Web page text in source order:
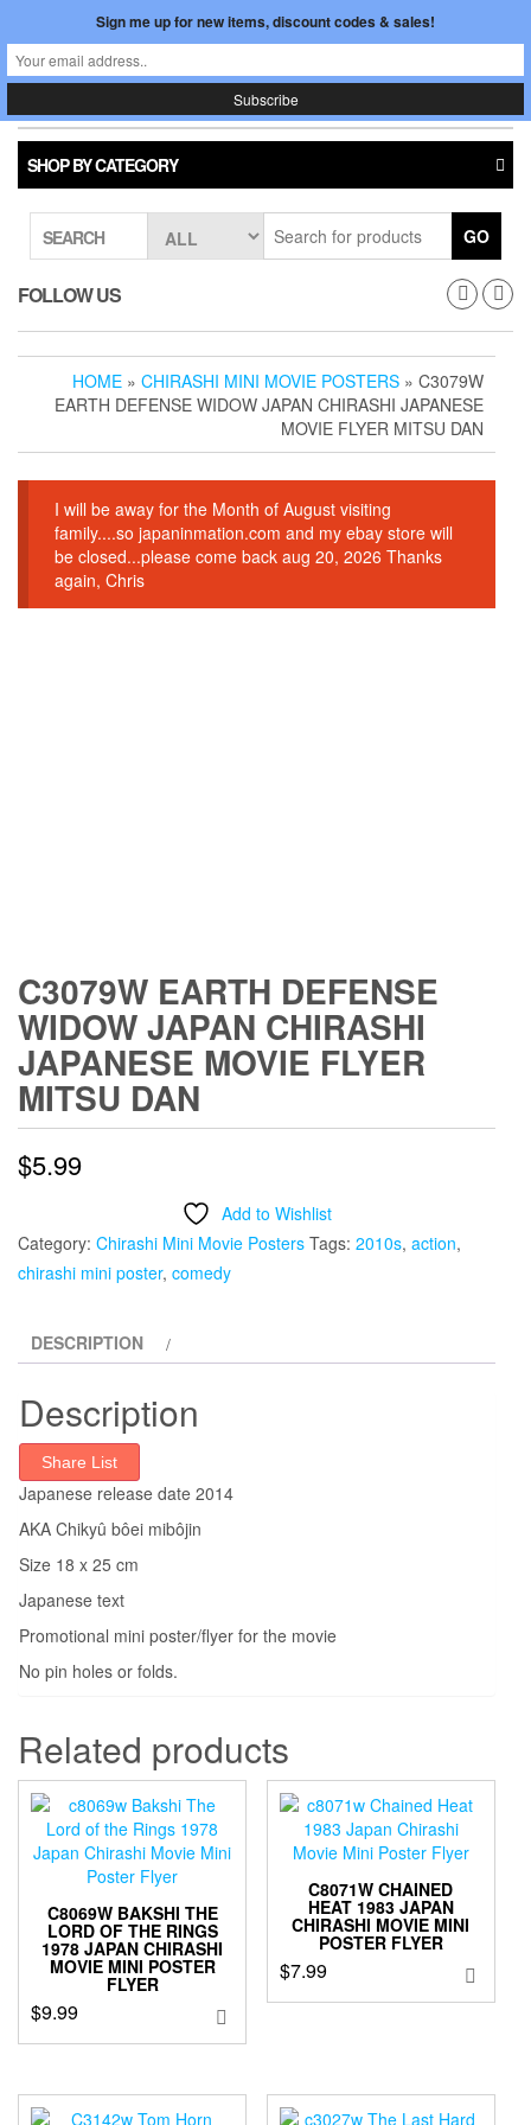
the
content
REGISTER
$0.00
Japan In Motion
SHOP BY CATEGORY
SEARCH GO
FOLLOW US
HOME » CHIRASHI MINI MOVIE POSTERS » C3079W
EARTH DEFENSE WIDOW JAPAN CHIRASHI JAPANESE
MOVIE FLYER MITSU DAN
I will be away for the Month of August visiting
family....so japaninmation.com and my ebay store will
be closed...please come back aug 20, 2026 Thanks
again, Chris
C3079W EARTH DEFENSE
WIDOW JAPAN CHIRASHI
JAPANESE MOVIE FLYER
MITSU DAN
$5.99
Add to Wishlist
Category: Chirashi Mini Movie Posters Tags: 2010s, action,
chirashi mini poster, comedy
DESCRIPTION
Description
Share List
Japanese release date 2014
AKA Chikyû bôei mibôjin
Size 18 x 25 cm
Japanese text
Promotional mini poster/flyer for the movie
No pin holes or folds.
Related products
C8069W BAKSHI THE
LORD OF THE RINGS
1978 JAPAN CHIRASHI
MOVIE MINI POSTER
FLYER
$9.99
C8071W CHAINED
HEAT 1983 JAPAN
CHIRASHI MOVIE MINI
POSTER FLYER
$7.99
Sign me up for new items, discount codes & sales!